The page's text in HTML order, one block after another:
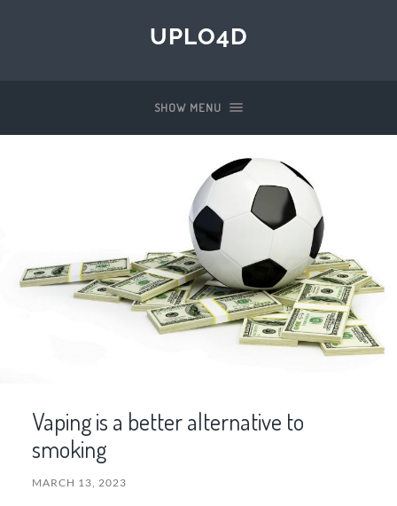
UPLO4D
SHOW MENU
Vaping is a better alternative to
smoking
MARCH 13, 2023